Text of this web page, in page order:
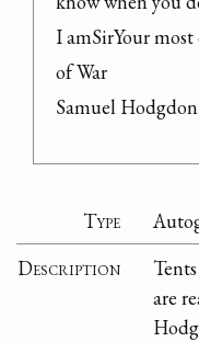
I amSirYour
of War
Samuel
Type
Description
are